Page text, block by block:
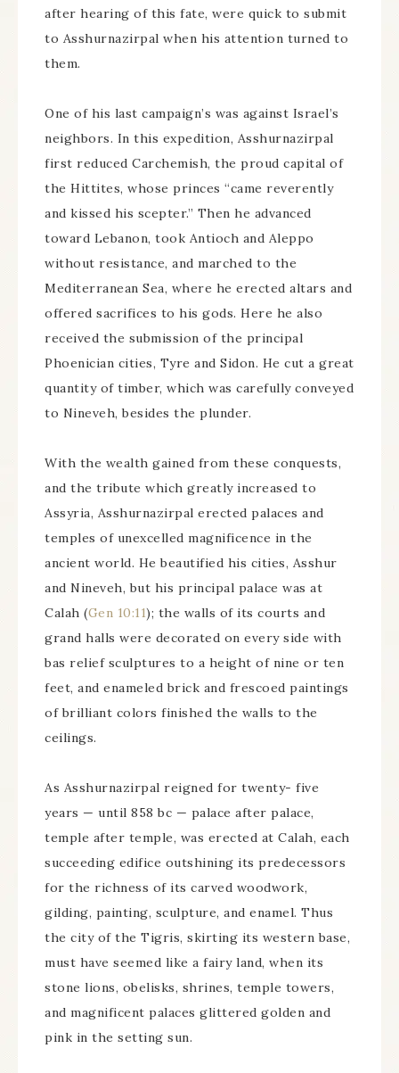
after hearing of this fate, were quick to submit
to Asshurnazirpal when his attention turned to
them.
One of his last campaign’s was against Israel’s
neighbors. In this expedition, Asshurnazirpal
first reduced Carchemish, the proud capital of
the Hittites, whose princes “came reverently
and kissed his scepter.” Then he advanced
toward Lebanon, took Antioch and Aleppo
without resistance, and marched to the
Mediterranean Sea, where he erected altars and
offered sacrifices to his gods. Here he also
received the submission of the principal
Phoenician cities, Tyre and Sidon. He cut a great
quantity of timber, which was carefully conveyed
to Nineveh, besides the plunder.
With the wealth gained from these conquests,
and the tribute which greatly increased to
Assyria, Asshurnazirpal erected palaces and
temples of unexcelled magnificence in the
ancient world. He beautified his cities, Asshur
and Nineveh, but his principal palace was at
Calah (Gen 10:11); the walls of its courts and
grand halls were decorated on every side with
bas relief sculptures to a height of nine or ten
feet, and enameled brick and frescoed paintings
of brilliant colors finished the walls to the
ceilings.
As Asshurnazirpal reigned for twenty- five
years — until 858 bc — palace after palace,
temple after temple, was erected at Calah, each
succeeding edifice outshining its predecessors
for the richness of its carved woodwork,
gilding, painting, sculpture, and enamel. Thus
the city of the Tigris, skirting its western base,
must have seemed like a fairy land, when its
stone lions, obelisks, shrines, temple towers,
and magnificent palaces glittered golden and
pink in the setting sun.